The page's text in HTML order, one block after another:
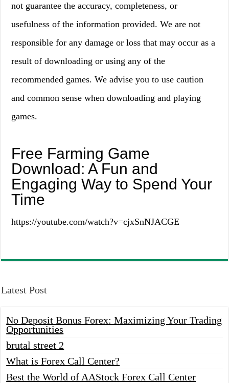
not guarantee the accuracy, completeness, or
usefulness of the information provided. We are not
responsible for any damage or loss that may occur as a
result of downloading or using any of the
recommended games. We advise you to use caution
and common sense when downloading and playing
games.
Free Farming Game
Download: A Fun and
Engaging Way to Spend Your
Time
https://youtube.com/watch?v=cjxSnNJACGE
Latest Post
No Deposit Bonus Forex: Maximizing Your Trading
Opportunities
brutal street 2
What is Forex Call Center?
Best the World of AAStock Forex Call Center